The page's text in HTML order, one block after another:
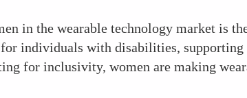
in the wearable technology market is
individuals with disabilities, supporting
for inclusivity, women are making